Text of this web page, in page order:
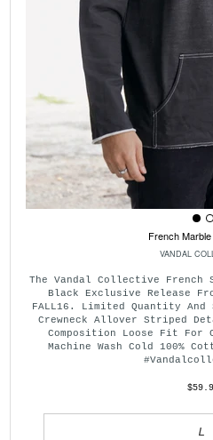
French
VANDAL
The Vandal Collective French
Black Exclusive Release
FALL16. Limited Quantity
Crewneck Allover Striped
Composition Loose Fit For
Machine Wash Cold 100%
L